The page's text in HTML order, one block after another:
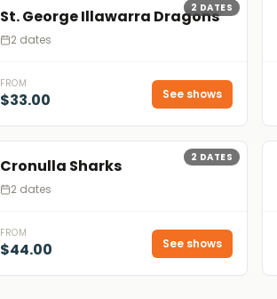
2 DATES
St. George Illawarra Dragons
2 dates
FROM
$33.00 See shows
2 DATES
Cronulla Sharks
2 dates
FROM
$44.00 See shows